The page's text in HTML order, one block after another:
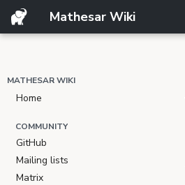
Mathesar Wiki
MATHESAR WIKI
Home
COMMUNITY
GitHub
Mailing lists
Matrix